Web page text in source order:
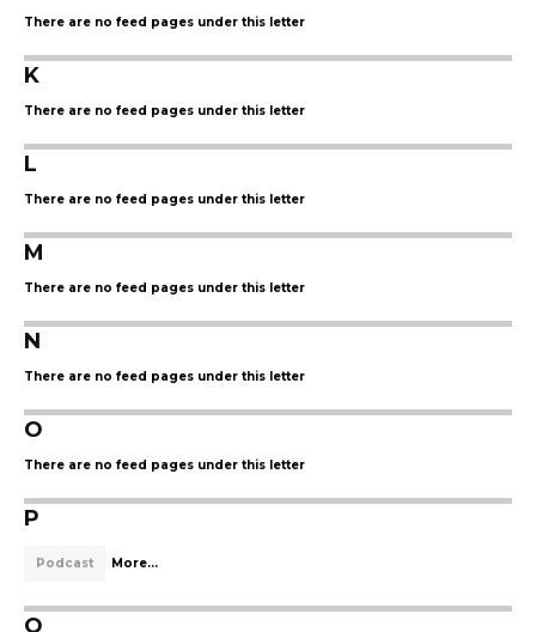
There are no feed pages under this letter
K
There are no feed pages under this letter
L
There are no feed pages under this letter
M
There are no feed pages under this letter
N
There are no feed pages under this letter
O
There are no feed pages under this letter
P
Podcast More...
Q